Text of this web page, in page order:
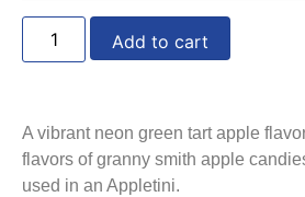
Add to cart
A vibrant neon green tart apple
flavors of granny smith apple
used in an Appletini.